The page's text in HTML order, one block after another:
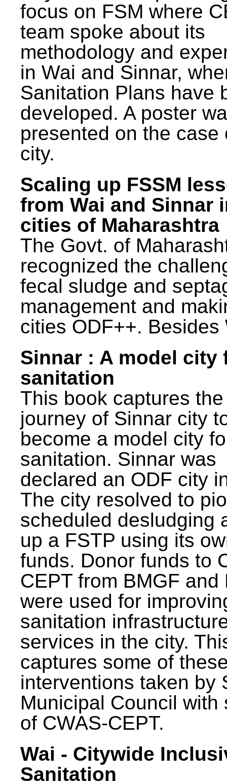
focus on FSM where
team spoke about its
methodology and
in Wai and Sinnar,
Sanitation Plans have
developed. A poster
presented on the case
city.
Scaling up FSSM
from Wai and Sinnar
cities of Maharashtra
The Govt. of
recognized the
fecal sludge and
management and
cities ODF++. Besides
Sinnar : A model city
sanitation
This book captures the
journey of Sinnar city
become a model city
sanitation. Sinnar was
declared an ODF city
The city resolved to
scheduled desludging
up a FSTP using its
funds. Donor funds to
CEPT from BMGF and
were used for
sanitation
services in the city.
captures some of
interventions taken by
Municipal Council with
of CWAS-CEPT.
Wai - Citywide
Sanitation